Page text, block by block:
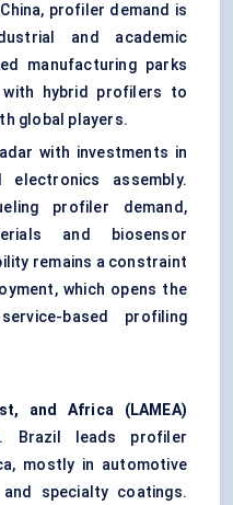
profiler demand is
and academic
manufacturing parks
with hybrid profilers to
global players.
with investments in
assembly.
profiler demand,
and biosensor
remains a constraint
which opens the
based profiling
and Africa (LAMEA)
Brazil leads profiler
mostly in automotive
specialty coatings.